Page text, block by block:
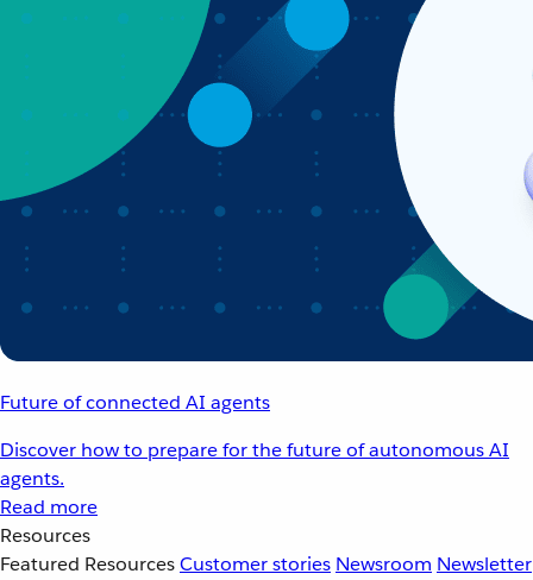
Future of connected AI agents
Discover how to prepare for the future of autonomous AI
agents.
Read more
Resources
Featured ResourcesCustomer stories Newsroom Newsletter